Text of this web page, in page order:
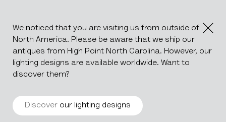
We noticed that you are visiting us from outside of
North America. Please be aware that we ship our
antiques from High Point North Carolina. However, our
lighting designs are available worldwide. Want to
discover them?
Discover our lighting designs